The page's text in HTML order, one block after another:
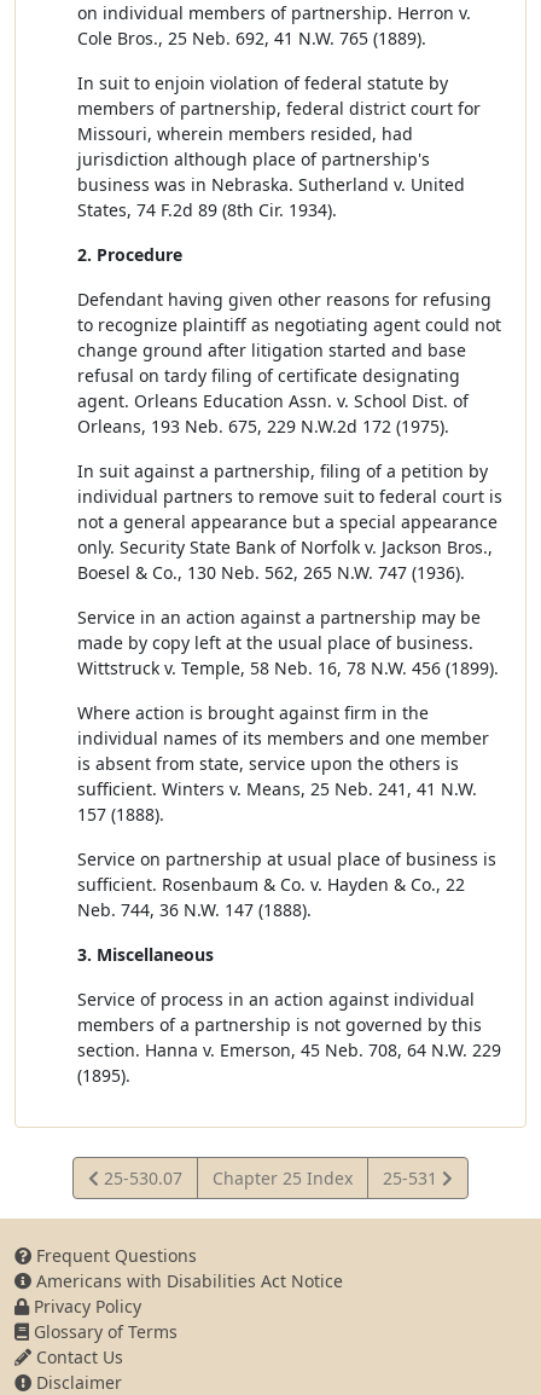
on individual members of partnership. Herron v.
Cole Bros., 25 Neb. 692, 41 N.W. 765 (1889).
In suit to enjoin violation of federal statute by
members of partnership, federal district court for
Missouri, wherein members resided, had
jurisdiction although place of partnership's
business was in Nebraska. Sutherland v. United
States, 74 F.2d 89 (8th Cir. 1934).
2. Procedure
Defendant having given other reasons for refusing
to recognize plaintiff as negotiating agent could not
change ground after litigation started and base
refusal on tardy filing of certificate designating
agent. Orleans Education Assn. v. School Dist. of
Orleans, 193 Neb. 675, 229 N.W.2d 172 (1975).
In suit against a partnership, filing of a petition by
individual partners to remove suit to federal court is
not a general appearance but a special appearance
only. Security State Bank of Norfolk v. Jackson Bros.,
Boesel & Co., 130 Neb. 562, 265 N.W. 747 (1936).
Service in an action against a partnership may be
made by copy left at the usual place of business.
Wittstruck v. Temple, 58 Neb. 16, 78 N.W. 456 (1899).
Where action is brought against firm in the
individual names of its members and one member
is absent from state, service upon the others is
sufficient. Winters v. Means, 25 Neb. 241, 41 N.W.
157 (1888).
Service on partnership at usual place of business is
sufficient. Rosenbaum & Co. v. Hayden & Co., 22
Neb. 744, 36 N.W. 147 (1888).
3. Miscellaneous
Service of process in an action against individual
members of a partnership is not governed by this
section. Hanna v. Emerson, 45 Neb. 708, 64 N.W. 229
(1895).
View
Statute
25-530.07 Chapter 25 Index
View
Statute
25-531
Frequent Questions
Americans with Disabilities Act Notice
Privacy Policy
Glossary of Terms
Contact Us
Disclaimer